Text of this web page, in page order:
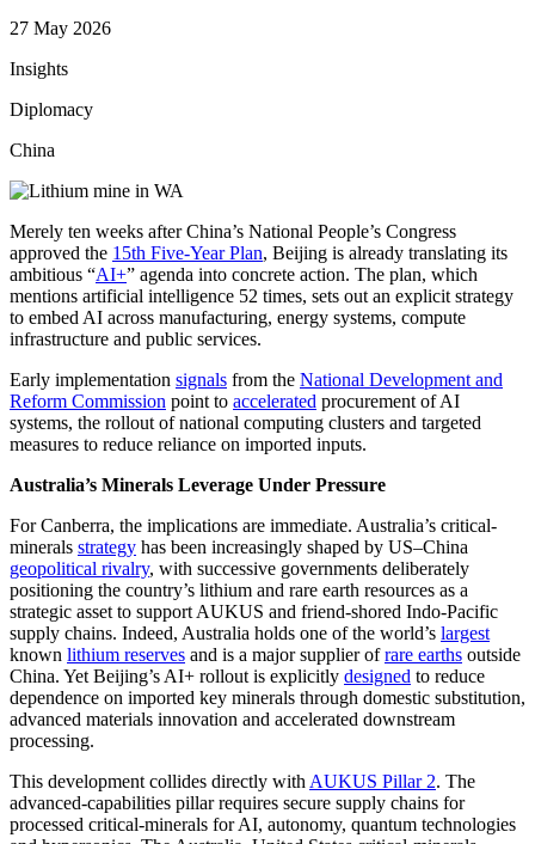
27 May 2026
Insights
Diplomacy
China
Merely ten weeks after China’s National People’s Congress
approved the 15th Five-Year Plan, Beijing is already translating its
ambitious “AI+” agenda into concrete action. The plan, which
mentions artificial intelligence 52 times, sets out an explicit strategy
to embed AI across manufacturing, energy systems, compute
infrastructure and public services.
Early implementation signals from the National Development and
Reform Commission point to accelerated procurement of AI
systems, the rollout of national computing clusters and targeted
measures to reduce reliance on imported inputs.
Australia’s Minerals Leverage Under Pressure
For Canberra, the implications are immediate. Australia’s critical-
minerals strategy has been increasingly shaped by US–China
geopolitical rivalry, with successive governments deliberately
positioning the country’s lithium and rare earth resources as a
strategic asset to support AUKUS and friend-shored Indo-Pacific
supply chains. Indeed, Australia holds one of the world’s largest
known lithium reserves and is a major supplier ofrare earths outside
China. Yet Beijing’s AI+ rollout is explicitly designed to reduce
dependence on imported key minerals through domestic substitution,
advanced materials innovation and accelerated downstream
processing.
This development collides directly withAUKUS Pillar 2. The
advanced-capabilities pillar requires secure supply chains for
processed critical-minerals for AI, autonomy, quantum technologies